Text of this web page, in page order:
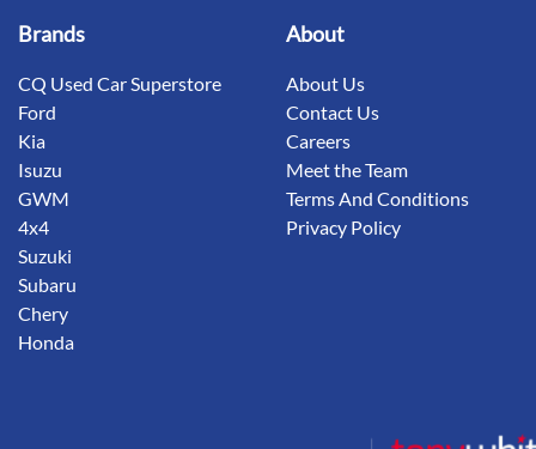
Brands
CQ Used Car Superstore
Ford
Kia
Isuzu
GWM
4x4
Suzuki
Subaru
Chery
Honda
About
About Us
Contact Us
Careers
Meet the Team
Terms And Conditions
Privacy Policy